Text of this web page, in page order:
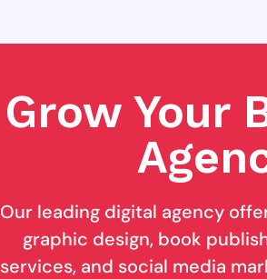
Grow Your
Our leading digital agency
graphic design, book
services, and social media